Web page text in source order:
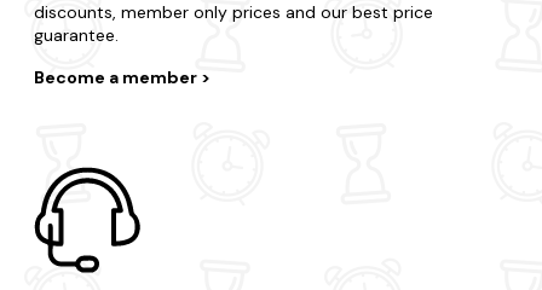
discounts, member only prices and our best price
guarantee.
Become a member